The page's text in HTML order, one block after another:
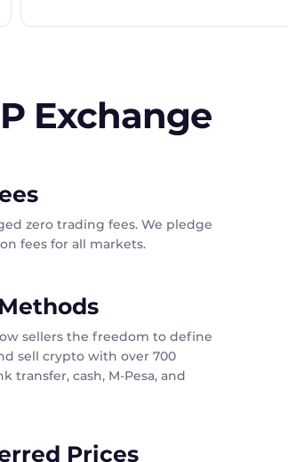
Exchange
zero trading fees. We pledge
fees for all markets.
sellers the freedom to define
sell crypto with over 700
transfer, cash, M-Pesa, and
Prices